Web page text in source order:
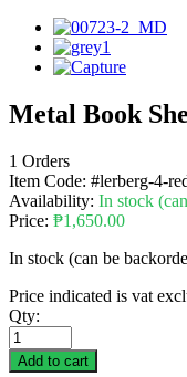
Metal Book
1 Orders
Item Code: #lerberg-4-
Availability: In stock
Price: ₱1,650.00
In stock (can be
Price indicated is vat
Qty:
Add to cart